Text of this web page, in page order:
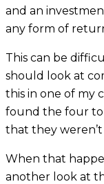
and an
any form of
This can be
should look at
this in one of my
found the four
that they
When that
another look at